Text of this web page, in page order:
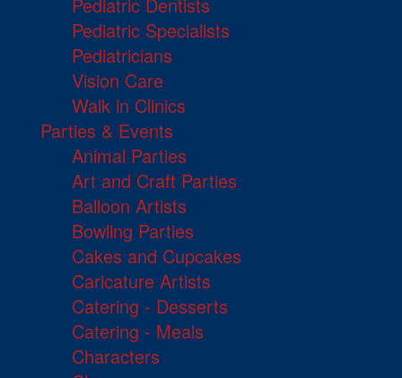
Pediatric Dentists
Pediatric Specialists
Pediatricians
Vision Care
Walk in Clinics
Parties & Events
Animal Parties
Art and Craft Parties
Balloon Artists
Bowling Parties
Cakes and Cupcakes
Caricature Artists
Catering - Desserts
Catering - Meals
Characters